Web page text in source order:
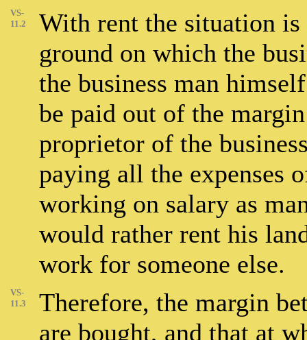
VS-
11.2
With rent the situation
ground on which the
the business man
be paid out of the
proprietor of the
paying all the expenses
working on salary as
would rather rent his
work for someone else.
VS-
11.3
Therefore, the margin
are bought, and that at